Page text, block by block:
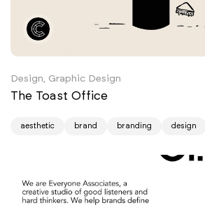
Design, Graphic Design
The Toast Office
aesthetic brand branding design